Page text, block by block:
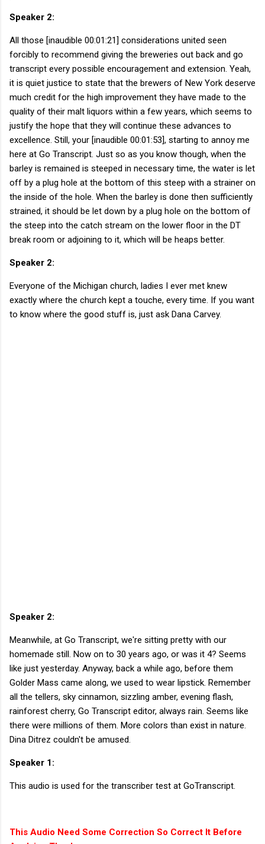
Speaker 2:
All those [inaudible 00:01:21] considerations united seen
forcibly to recommend giving the breweries out back and go
transcript every possible encouragement and extension. Yeah,
it is quiet justice to state that the brewers of New York deserve
much credit for the high improvement they have made to the
quality of their malt liquors within a few years, which seems to
justify the hope that they will continue these advances to
excellence. Still, your [inaudible 00:01:53], starting to annoy me
here at Go Transcript. Just so as you know though, when the
barley is remained is steeped in necessary time, the water is let
off by a plug hole at the bottom of this steep with a strainer on
the inside of the hole. When the barley is done then sufficiently
strained, it should be let down by a plug hole on the bottom of
the steep into the catch stream on the lower floor in the DT
break room or adjoining to it, which will be heaps better.
Speaker 2:
Everyone of the Michigan church, ladies I ever met knew
exactly where the church kept a touche, every time. If you want
to know where the good stuff is, just ask Dana Carvey.
Speaker 2:
Meanwhile, at Go Transcript, we're sitting pretty with our
homemade still. Now on to 30 years ago, or was it 4? Seems
like just yesterday. Anyway, back a while ago, before them
Golder Mass came along, we used to wear lipstick. Remember
all the tellers, sky cinnamon, sizzling amber, evening flash,
rainforest cherry, Go Transcript editor, always rain. Seems like
there were millions of them. More colors than exist in nature.
Dina Ditrez couldn't be amused.
Speaker 1:
This audio is used for the transcriber test at GoTranscript.
This Audio Need Some Correction So Correct It Before